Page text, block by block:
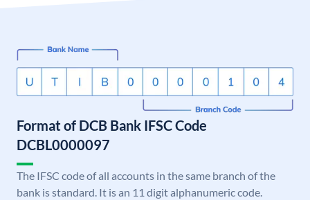
Format of DCB Bank IFSC Code
DCBL0000097
The IFSC code of all accounts in the same branch of the
bank is standard. It is an 11 digit alphanumeric code.